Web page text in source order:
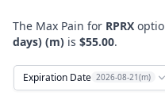
The Max Pain for RPRX
days) (m) is $55.00.
Expiration Date 2026-08-21(m)